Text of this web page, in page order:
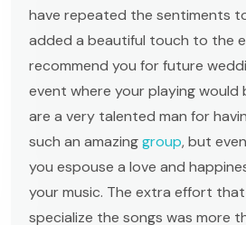
have repeated the sentiments
added a beautiful touch to the
recommend you for future
event where your playing would
are a very talented man for
such an amazinggroup, but
you espouse a love and
your music. The extra effort
specialize the songs was more